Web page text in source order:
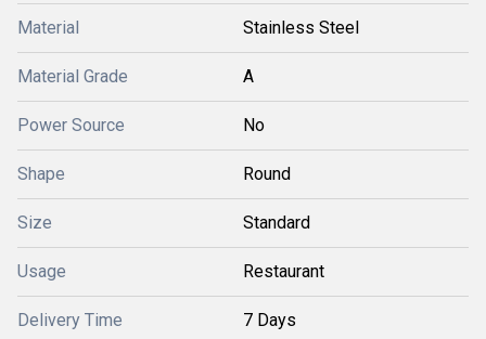
Material Stainless Steel
Material Grade A
Power Source No
Shape Round
Size Standard
Usage Restaurant
Delivery Time 7 Days